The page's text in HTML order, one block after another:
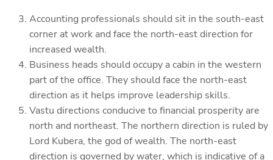
Accounting professionals should sit in the south-east
corner at work and face the north-east direction for
increased wealth.
Business heads should occupy a cabin in the western
part of the office. They should face the north-east
direction as it helps improve leadership skills.
Vastu directions conducive to financial prosperity are
north and northeast. The northern direction is ruled by
Lord Kubera, the god of wealth. The north-east
direction is governed by water, which is indicative of a